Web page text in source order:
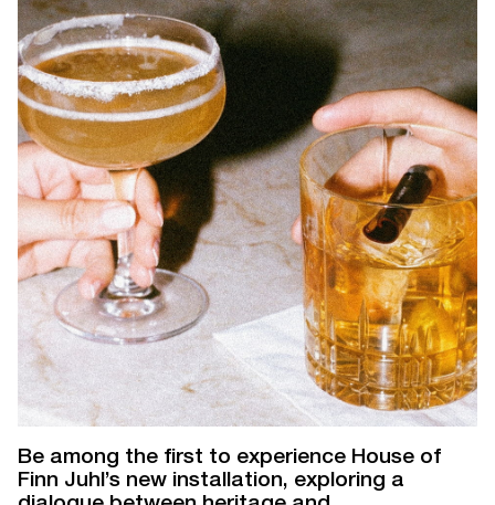
Be among the first to experience House of
Finn Juhl’s new installation, exploring a